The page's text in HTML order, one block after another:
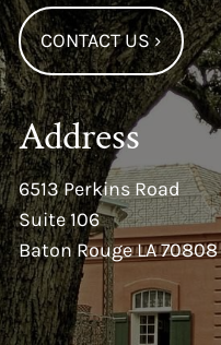
CONTACT US›
Address
6513 Perkins Road
Suite 106
Baton Rouge LA 70808